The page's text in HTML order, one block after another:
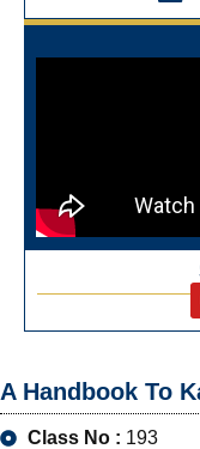
A Handbook To
Class No : 193